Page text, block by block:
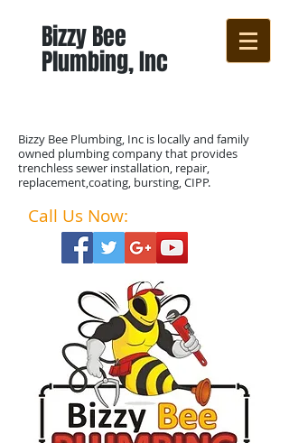
Bizzy Bee
Plumbing, Inc
Bizzy Bee Plumbing, Inc is locally and family
owned plumbing company that provides
trenchless sewer installation, repair,
replacement,coating, bursting, CIPP.
Call Us Now: